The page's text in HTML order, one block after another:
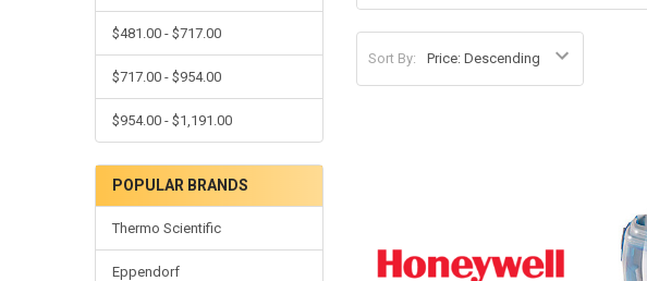
$481.00 - $717.00
$717.00 - $954.00
$954.00 - $1,191.00
POPULAR BRANDS
Thermo Scientific
Eppendorf
Sort By: